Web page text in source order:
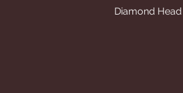
Diamond